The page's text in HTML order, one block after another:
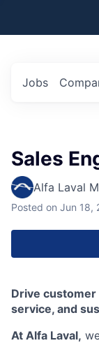
Jobs
Sales
Alfa Laval
Posted on Jun 18,
Drive
service, and
At Alfa Laval,